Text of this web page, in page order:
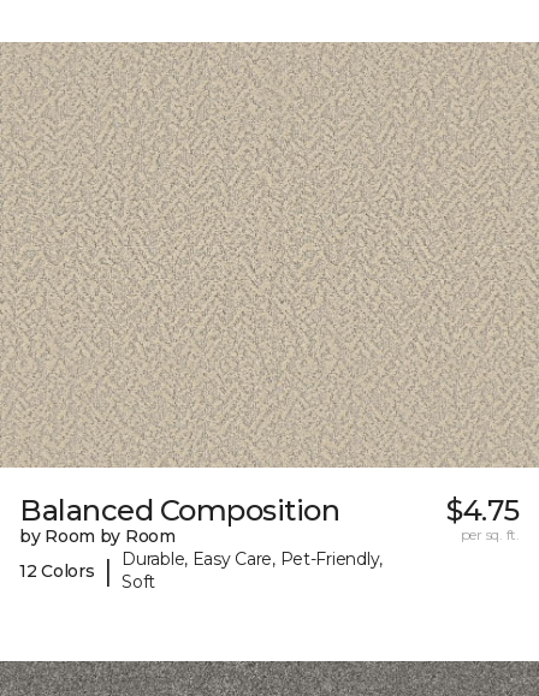
Balanced Composition
by Room by Room
12 Colors
|
Durable, Easy Care, Pet-Friendly,
Soft
$4.75
per sq. ft.